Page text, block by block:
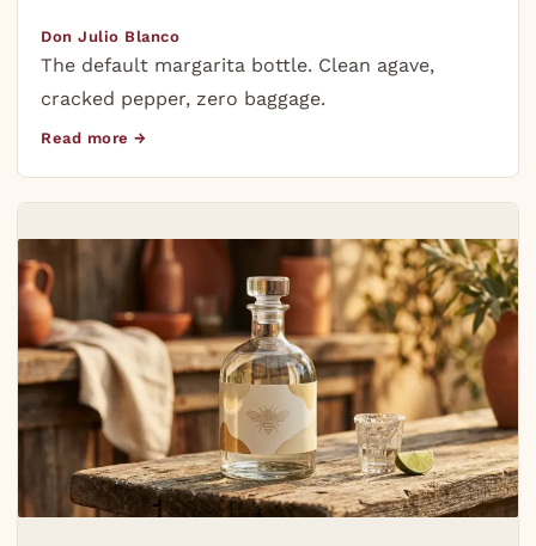
Don Julio Blanco
The default margarita bottle. Clean agave,
cracked pepper, zero baggage.
Read more →